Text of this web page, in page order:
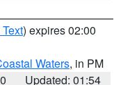
) expires 02:00
Waters, in PM
Updated: 01:54